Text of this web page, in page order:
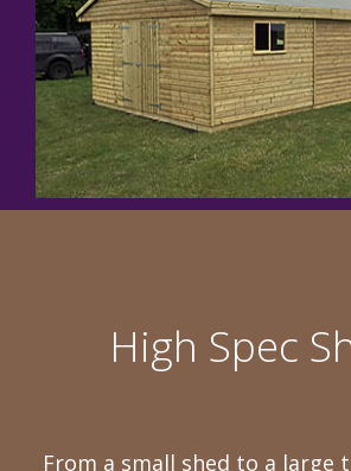
High Spec
From a small shed to a large